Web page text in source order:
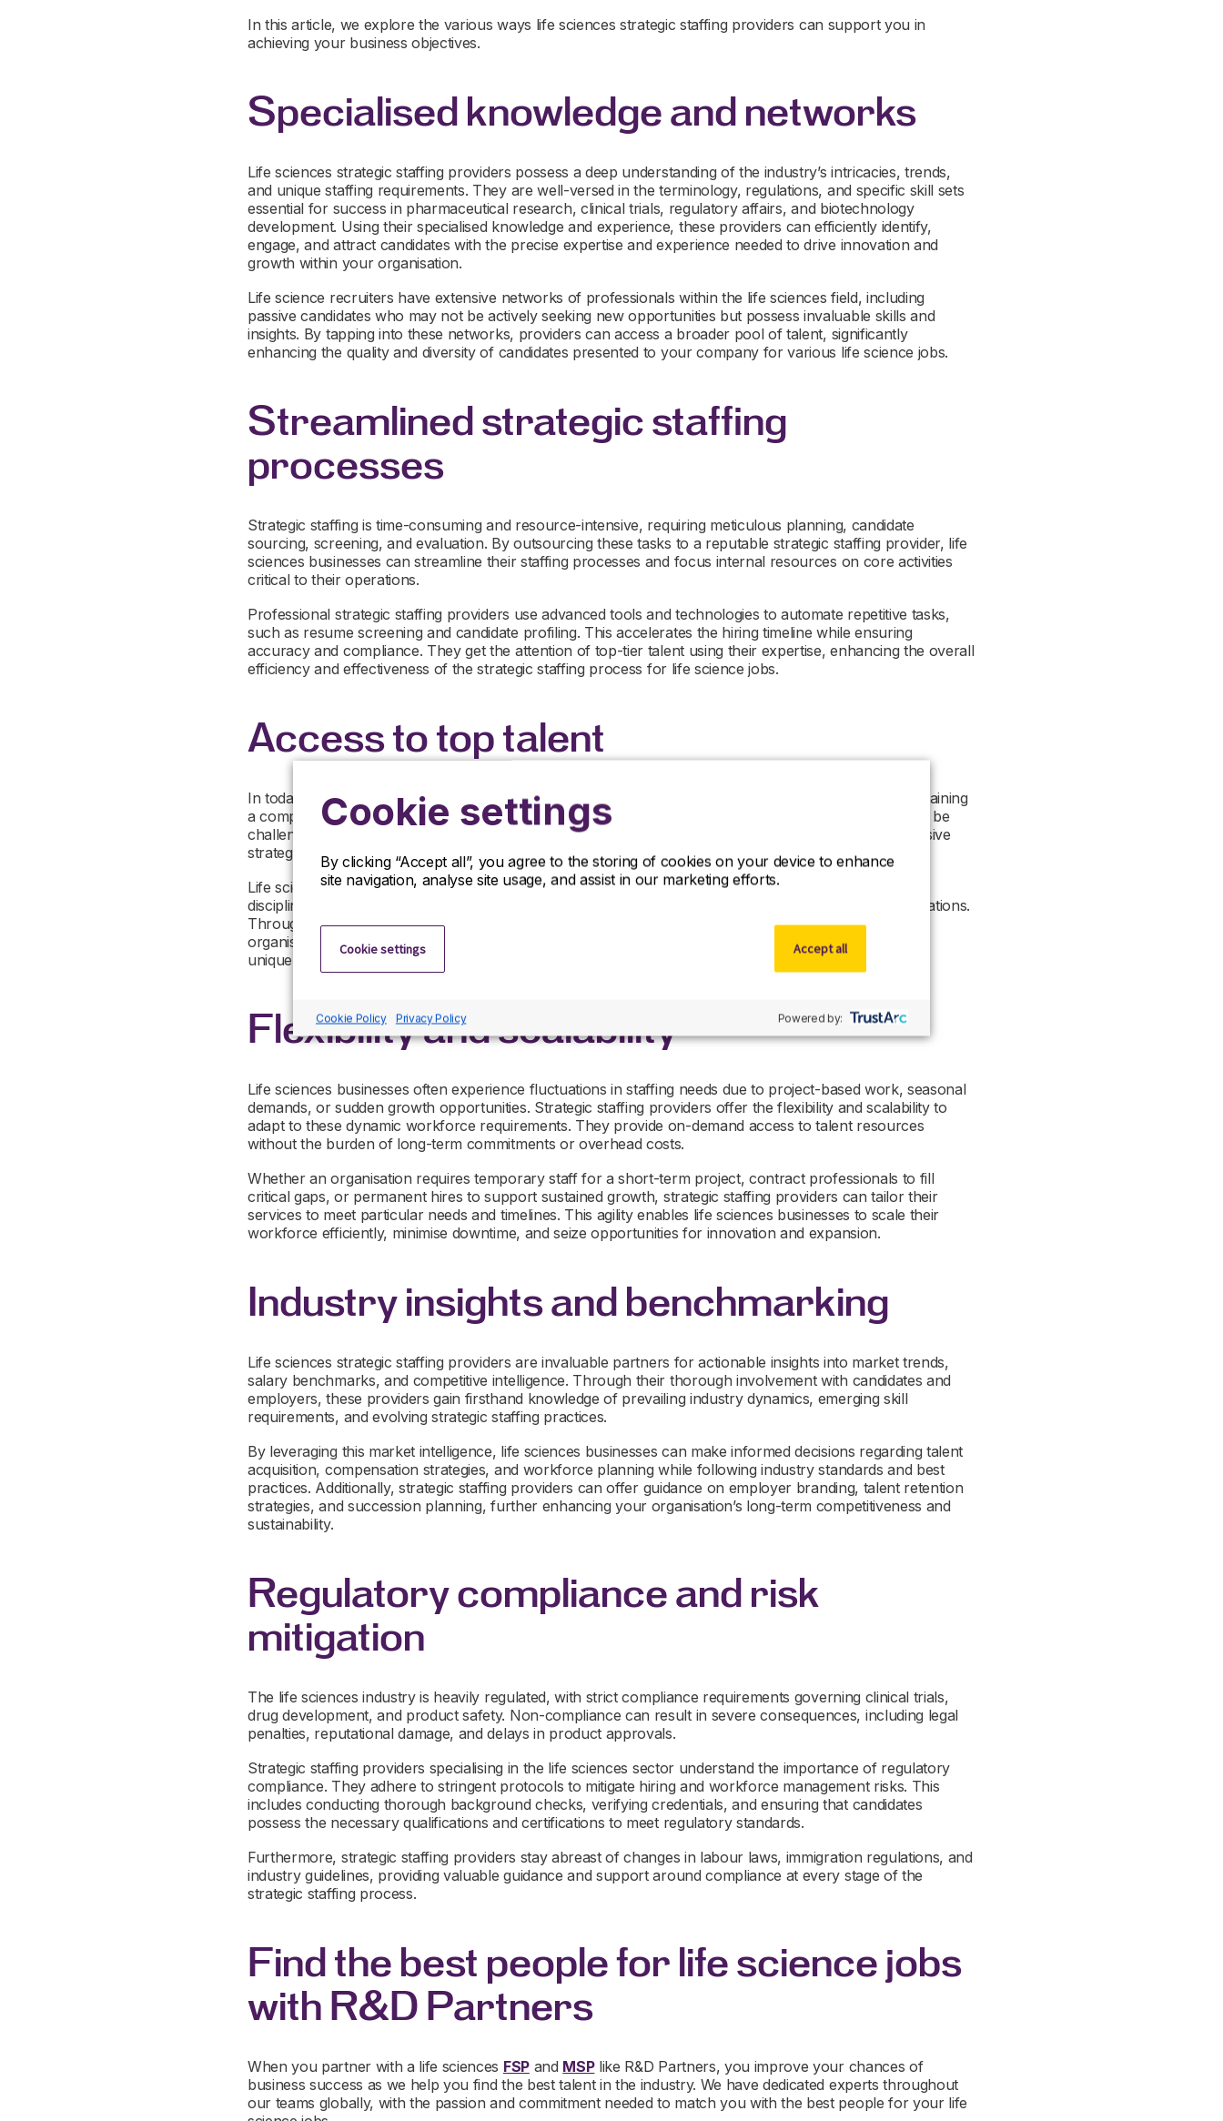
In this article, we explore the various ways life sciences strategic staffing providers can support you in
achieving your business objectives.
Specialised knowledge and networks
Life sciences strategic staffing providers possess a deep understanding of the industry’s intricacies, trends,
and unique staffing requirements. They are well-versed in the terminology, regulations, and specific skill sets
essential for success in pharmaceutical research, clinical trials, regulatory affairs, and biotechnology
development. Using their specialised knowledge and experience, these providers can efficiently identify,
engage, and attract candidates with the precise expertise and experience needed to drive innovation and
growth within your organisation.
Life science recruiters have extensive networks of professionals within the life sciences field, including
passive candidates who may not be actively seeking new opportunities but possess invaluable skills and
insights. By tapping into these networks, providers can access a broader pool of talent, significantly
enhancing the quality and diversity of candidates presented to your company for various life science jobs.
Streamlined strategic staffing
processes
Strategic staffing is time-consuming and resource-intensive, requiring meticulous planning, candidate
sourcing, screening, and evaluation. By outsourcing these tasks to a reputable strategic staffing provider, life
sciences businesses can streamline their staffing processes and focus internal resources on core activities
critical to their operations.
Professional strategic staffing providers use advanced tools and technologies to automate repetitive tasks,
such as resume screening and candidate profiling. This accelerates the hiring timeline while ensuring
accuracy and compliance. They get the attention of top-tier talent using their expertise, enhancing the overall
efficiency and effectiveness of the strategic staffing process for life science jobs.
Access to top talent
In today’s talent-driven market, securing the services of high-quality professionals is essential for maintaining
a competitive advantage. However, identifying and getting the interest of these high-calibre experts can be
challenging, particularly for smaller or emerging life sciences companies, which may need more extensive
strategic staffing resources and networks.
Life sciences strategic staffing providers excel in identifying and engaging with top talent across various
disciplines, including research and development, regulatory affairs, quality assurance, and clinical operations.
Through targeted sourcing strategies and personalised outreach, these providers can connect your
organisation with candidates possessing the requisite skills, experience, and cultural fit to thrive in your
unique environment.
Flexibility and scalability
Life sciences businesses often experience fluctuations in staffing needs due to project-based work, seasonal
demands, or sudden growth opportunities. Strategic staffing providers offer the flexibility and scalability to
adapt to these dynamic workforce requirements. They provide on-demand access to talent resources
without the burden of long-term commitments or overhead costs.
Whether an organisation requires temporary staff for a short-term project, contract professionals to fill
critical gaps, or permanent hires to support sustained growth, strategic staffing providers can tailor their
services to meet particular needs and timelines. This agility enables life sciences businesses to scale their
workforce efficiently, minimise downtime, and seize opportunities for innovation and expansion.
Industry insights and benchmarking
Life sciences strategic staffing providers are invaluable partners for actionable insights into market trends,
salary benchmarks, and competitive intelligence. Through their thorough involvement with candidates and
employers, these providers gain firsthand knowledge of prevailing industry dynamics, emerging skill
requirements, and evolving strategic staffing practices.
By leveraging this market intelligence, life sciences businesses can make informed decisions regarding talent
acquisition, compensation strategies, and workforce planning while following industry standards and best
practices. Additionally, strategic staffing providers can offer guidance on employer branding, talent retention
strategies, and succession planning, further enhancing your organisation’s long-term competitiveness and
sustainability.
Regulatory compliance and risk
mitigation
The life sciences industry is heavily regulated, with strict compliance requirements governing clinical trials,
drug development, and product safety. Non-compliance can result in severe consequences, including legal
penalties, reputational damage, and delays in product approvals.
Strategic staffing providers specialising in the life sciences sector understand the importance of regulatory
compliance. They adhere to stringent protocols to mitigate hiring and workforce management risks. This
includes conducting thorough background checks, verifying credentials, and ensuring that candidates
possess the necessary qualifications and certifications to meet regulatory standards.
Furthermore, strategic staffing providers stay abreast of changes in labour laws, immigration regulations, and
industry guidelines, providing valuable guidance and support around compliance at every stage of the
strategic staffing process.
Find the best people for life science jobs
with R&D Partners
When you partner with a life sciences FSPand MSPlike R&D Partners, you improve your chances of
business success as we help you find the best talent in the industry. We have dedicated experts throughout
our teams globally, with the passion and commitment needed to match you with the best people for your life
Cookie settings
By clicking “Accept all”, you agree to the storing of cookies on your device to enhance
site navigation, analyse site usage, and assist in our marketing efforts.
Cookie settings Accept all
Cookie Policy Privacy Policy Powered by: